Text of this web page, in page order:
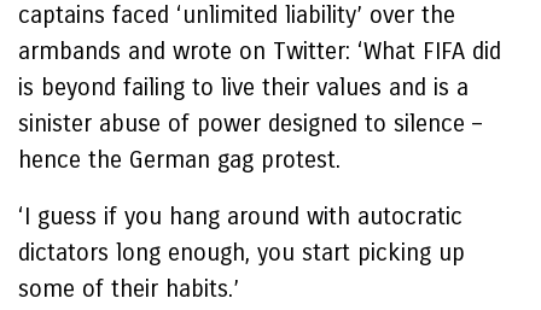
captains faced ‘unlimited liability’ over the
armbands and wrote on Twitter: ‘What FIFA did
is beyond failing to live their values and is a
sinister abuse of power designed to silence –
hence the German gag protest.
‘I guess if you hang around with autocratic
dictators long enough, you start picking up
some of their habits.’